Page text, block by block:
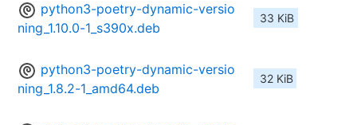
python3-poetry-dynamic-versio
ning_1.10.0-1_s390x.deb
33 KiB
python3-poetry-dynamic-versio
ning_1.8.2-1_amd64.deb
32 KiB